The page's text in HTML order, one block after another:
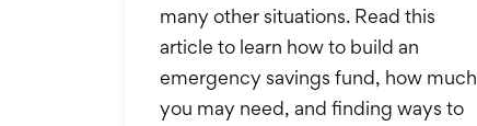
many other situations. Read this
article to learn how to build an
emergency savings fund, how much
you may need, and finding ways to